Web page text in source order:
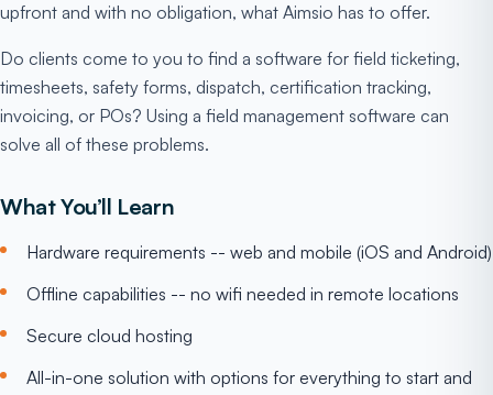
upfront and with no obligation, what Aimsio has to offer.
Do clients come to you to find a software for field ticketing,
timesheets, safety forms, dispatch, certification tracking,
invoicing, or POs? Using a field management software can
solve all of these problems.
What You’ll Learn
Hardware requirements -- web and mobile (iOS and Android)
Offline capabilities -- no wifi needed in remote locations
Secure cloud hosting
All-in-one solution with options for everything to start and